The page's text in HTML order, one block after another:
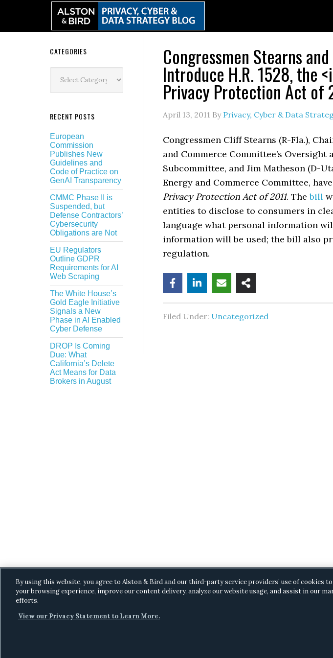
Congressmen Stearns
Introduce H.R. 1528, the
Privacy Protection Act of
April 13, 2011 By Privacy, Cyber & Data
Congressmen Cliff Stearns (R-Fla.),
and Commerce Committee’s Oversight
Subcommittee, and Jim Matheson (D-
Energy and Commerce Committee, have
Privacy Protection Act of 2011. Thebill
entities to disclose to consumers in
language what personal information
information will be used; the bill also
regulation.
Filed Under: Uncategorized
Secondary
Sidebar
CATEGORIES
RECENT POSTS
European
Commission
Publishes New
Guidelines and
Code of Practice on
GenAI Transparency
CMMC Phase II is
Suspended, but
Defense Contractors’
Cybersecurity
Obligations are Not
EU Regulators
Outline GDPR
Requirements for AI
Web Scraping
The White House’s
Gold Eagle Initiative
Signals a New
Phase in AI Enabled
Cyber Defense
DROP Is Coming
Due: What
California’s Delete
Act Means for Data
Brokers in August
By using this website, you agree to Alston & Bird and our third-party service providers’ use of cookies to
your browsing experience, improve our content delivery, analyze our website usage, and assist in our
efforts.
View our Privacy Statement to Learn More.